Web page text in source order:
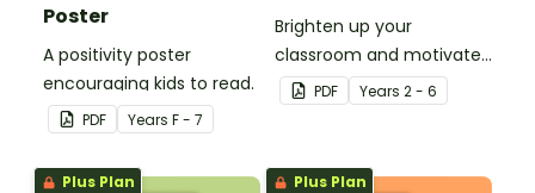
Poster
A positivity poster
encouraging kids to read.
PDF Years F - 7
Brighten up your
classroom and motivate
your students with a
printable 'Dream Big'
PDF Years 2 - 6
Plus Plan Plus Plan